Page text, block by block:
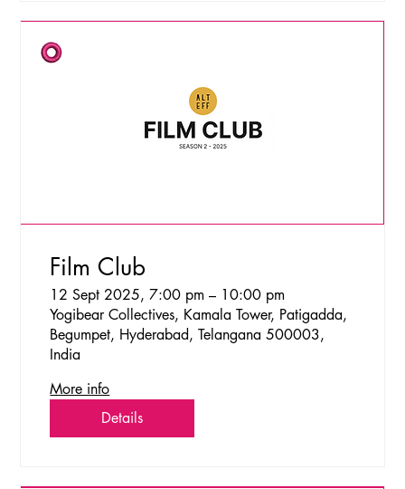
Film Club
12 Sept 2025, 7:00 pm – 10:00 pm
Yogibear Collectives, Kamala Tower, Patigadda,
Begumpet, Hyderabad, Telangana 500003,
India
More info
Details